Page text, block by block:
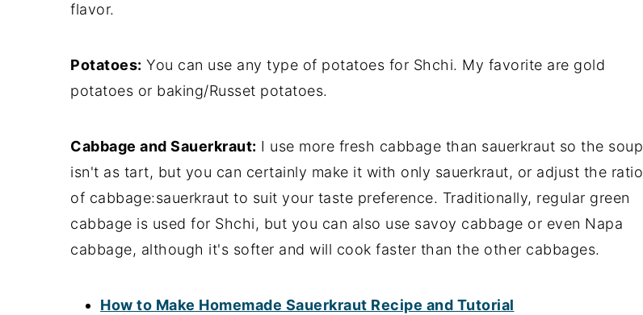
flavor.
Potatoes: You can use any type of potatoes for Shchi. My favorite are gold
potatoes or baking/Russet potatoes.
Cabbage and Sauerkraut: I use more fresh cabbage than sauerkraut so the soup
isn't as tart, but you can certainly make it with only sauerkraut, or adjust the ratio
of cabbage:sauerkraut to suit your taste preference. Traditionally, regular green
cabbage is used for Shchi, but you can also use savoy cabbage or even Napa
cabbage, although it's softer and will cook faster than the other cabbages.
How to Make Homemade Sauerkraut Recipe and Tutorial